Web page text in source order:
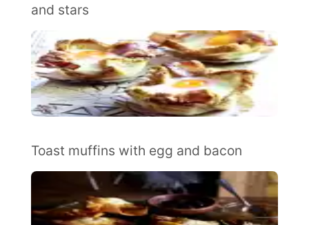
and stars
Toast muffins with egg and bacon